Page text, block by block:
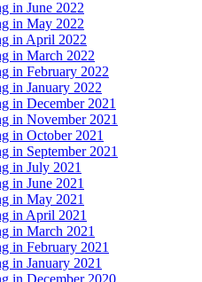
in June 2022
in May 2022
in April 2022
in March 2022
in February 2022
in January 2022
in December 2021
in November 2021
in October 2021
in September 2021
in July 2021
in June 2021
in May 2021
in April 2021
in March 2021
in February 2021
in January 2021